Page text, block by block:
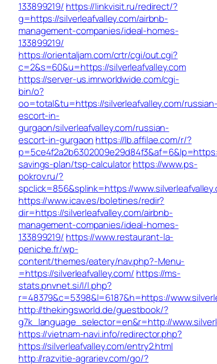
133899219/ https://linkvisit.ru/redirect/?
g=https://silverleafvalley.com/airbnb-
management-companies/ideal-homes-
133899219/
https://orientaljam.com/crtr/cgi/out.cgi?
c=2&s=60&u=https://silverleafvalley.com
https://server-us.imrworldwide.com/cgi-
bin/o?
oo=total&tu=https://silverleafvalley.com/
escort-in-
gurgaon/silverleafvalley.com/russian-
escort-in-gurgaon https://lb.affilae.com/r/?
savings-plan/tsp-calculatorhttps://www.ps-
pokrov.ru/?
spclick=856&splink=https://
https://www.icav.es/boletines/redir?
dir=https://silverleafvalley.com/airbnb-
management-companies/ideal-homes-
133899219/ https://www.restaurant-la-
peniche.fr/wp-
content/themes/eatery/nav.php?-Menu-
=https://silverleafvalley.com/ https://ms-
stats.pnvnet.si/l/l.php?
r=48379&c=5398&l=6187&h=https://
http://thekingsworld.de/guestbook/?
g7k_language_selector=en&r=http://
https://vietnam-navi.info/redirector.php?
https://silverleafvalley.com/entry2.html
http://razvitie-agrariev.com/go/?